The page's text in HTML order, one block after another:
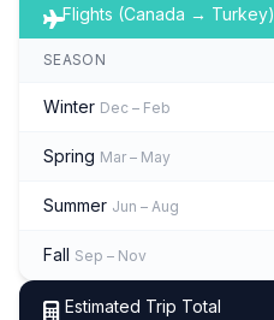
Flights (Canada → Turkey)
SEASON
Winter Dec – Feb
Spring Mar – May
Summer Jun – Aug
Fall Sep – Nov
Estimated Trip Total